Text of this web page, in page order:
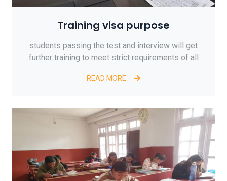
Training visa purpose
students passing the test and interview will get
further training to meet strict requirements of all
READ MORE